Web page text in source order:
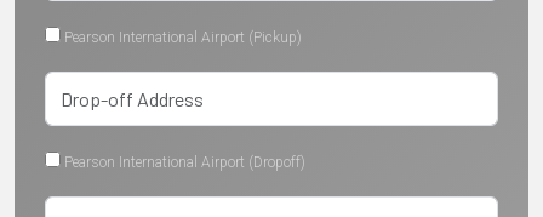
Pearson International Airport (Pickup)
Pearson International Airport (Dropoff)